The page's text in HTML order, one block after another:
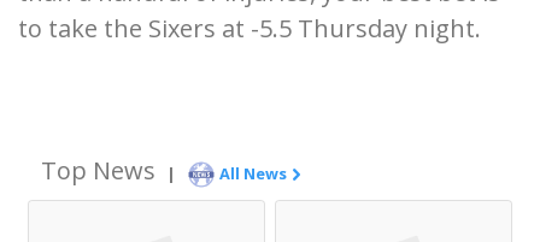
to take the Sixers at -5.5 Thursday night.
Top News | All News